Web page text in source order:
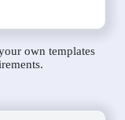
own templates